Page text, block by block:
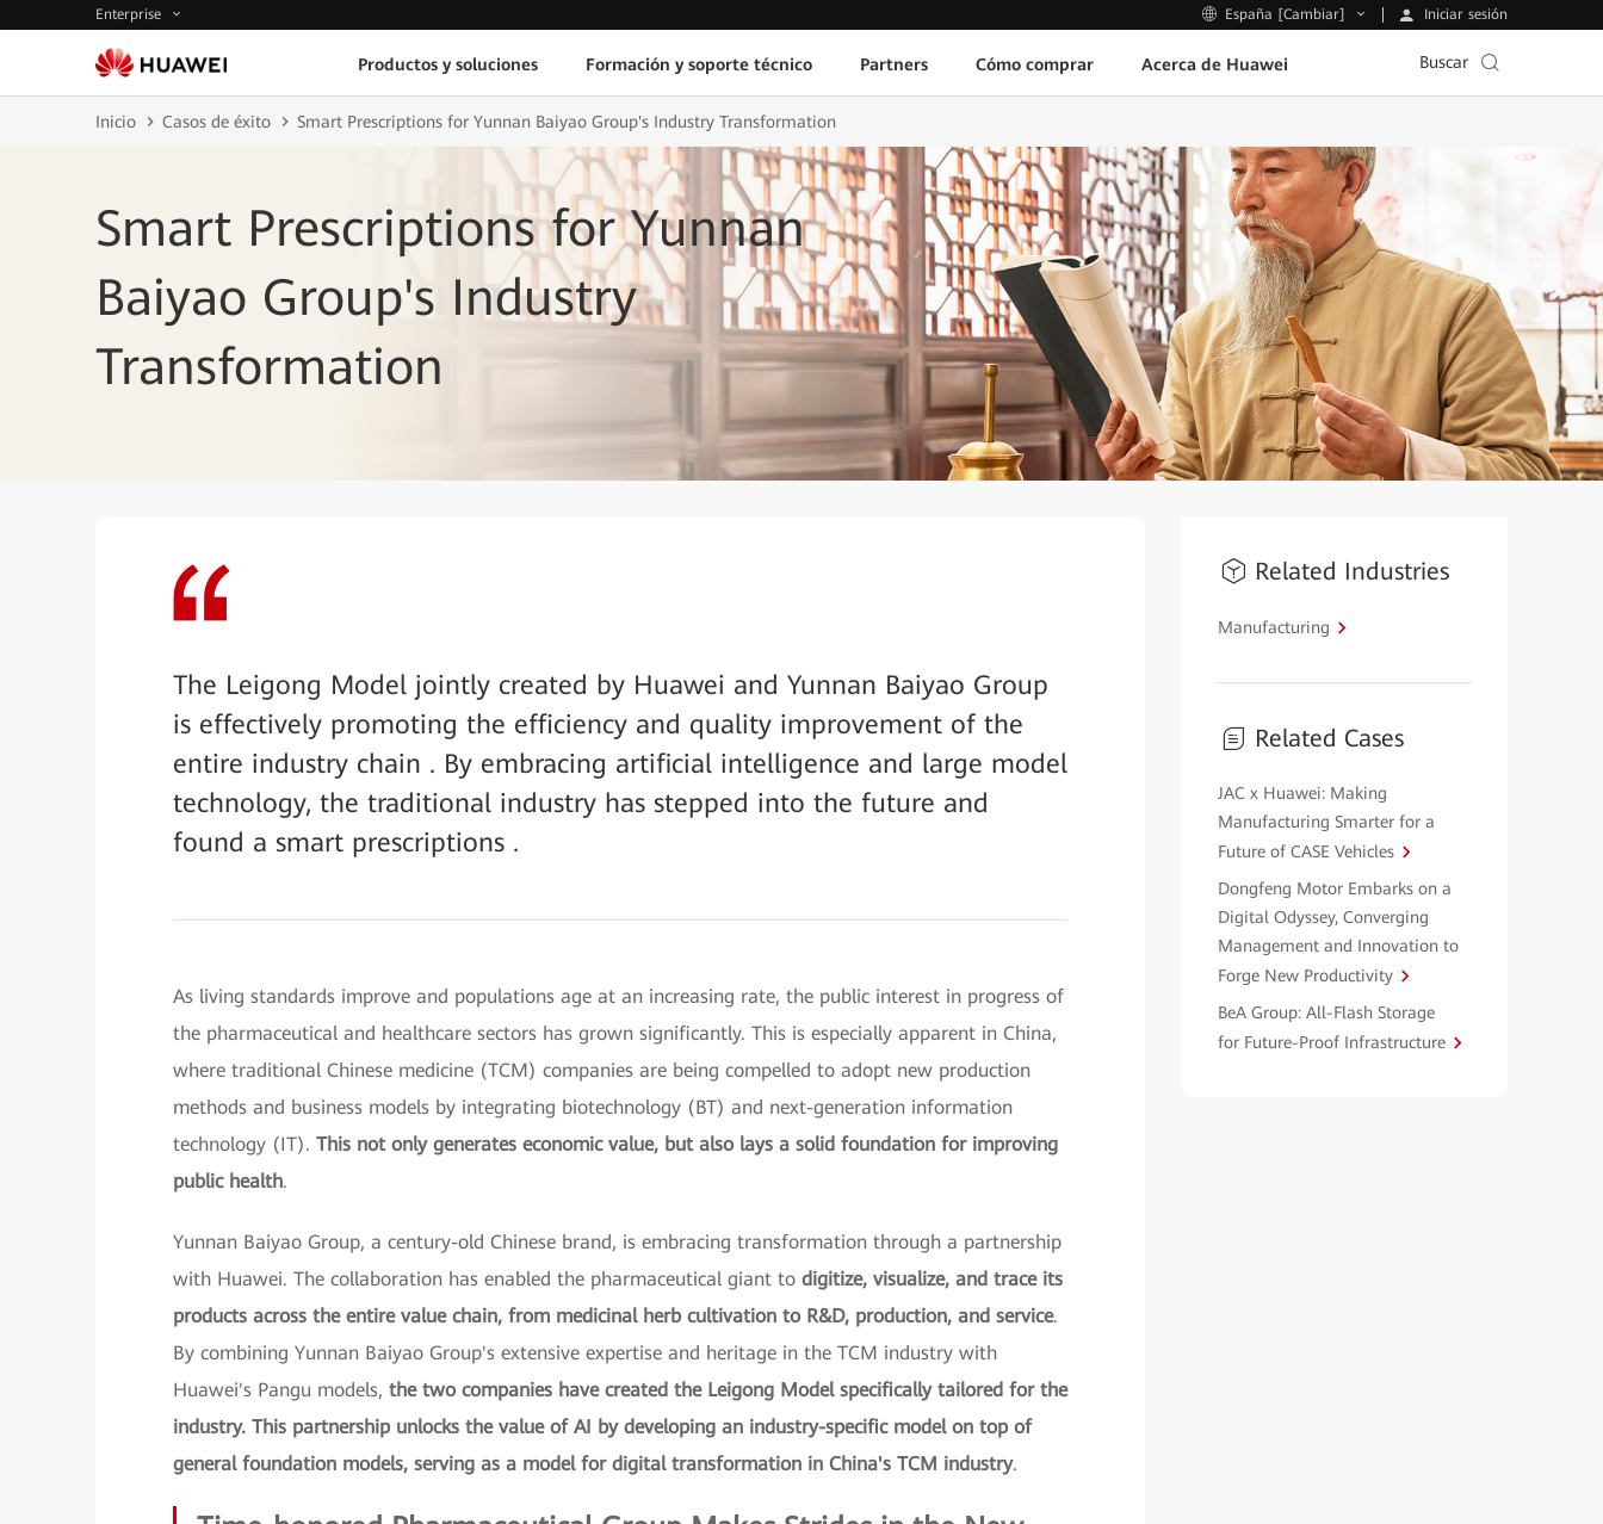
Enterprise España [Cambiar] Iniciar sesión
Productos y soluciones Formación y soporte técnico Partners Cómo comprar Acerca de Huawei Buscar
Inicio Casos de éxito Smart Prescriptions for Yunnan Baiyao Group's Industry Transformation
Smart Prescriptions for Yunnan
Baiyao Group's Industry
Transformation
The Leigong Model jointly created by Huawei and Yunnan Baiyao Group
is effectively promoting the efficiency and quality improvement of the
entire industry chain . By embracing artificial intelligence and large model
technology, the traditional industry has stepped into the future and
found a smart prescriptions .
As living standards improve and populations age at an increasing rate, the public interest in progress of
the pharmaceutical and healthcare sectors has grown significantly. This is especially apparent in China,
where traditional Chinese medicine (TCM) companies are being compelled to adopt new production
methods and business models by integrating biotechnology (BT) and next-generation information
technology (IT). This not only generates economic value, but also lays a solid foundation for improving
public health.
Yunnan Baiyao Group, a century-old Chinese brand, is embracing transformation through a partnership
with Huawei. The collaboration has enabled the pharmaceutical giant to digitize, visualize, and trace its
products across the entire value chain, from medicinal herb cultivation to R&D, production, and service.
By combining Yunnan Baiyao Group's extensive expertise and heritage in the TCM industry with
Huawei's Pangu models, the two companies have created the Leigong Model specifically tailored for the
industry. This partnership unlocks the value of AI by developing an industry-specific model on top of
general foundation models, serving as a model for digital transformation in China's TCM industry.
Related Industries
Manufacturing
Related Cases
JAC x Huawei: Making
Manufacturing Smarter for a
Future of CASE Vehicles
Dongfeng Motor Embarks on a
Digital Odyssey, Converging
Management and Innovation to
Forge New Productivity
BeA Group: All-Flash Storage
for Future-Proof Infrastructure